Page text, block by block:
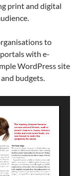
print and digital
to
with e-
WordPress site
budgets.